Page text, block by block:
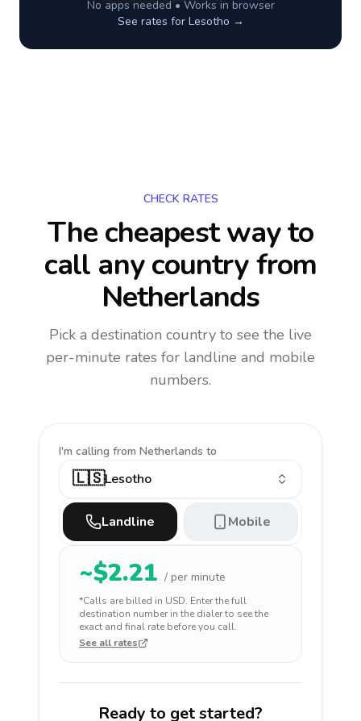
No apps needed • Works in browser
See rates for Lesotho →
CHECK RATES
The cheapest way to
call any countryfrom
Netherlands
Pick a destination country to see the live
per-minute rates for landline and mobile
numbers.
I'm calling from Netherlands to
🇱🇸Lesotho
Landline Mobile
~$2.21 / per minute
*Calls are billed in USD. Enter the full
destination number in the dialer to see the
exact and final rate before you call.
See all rates
Ready to get started?